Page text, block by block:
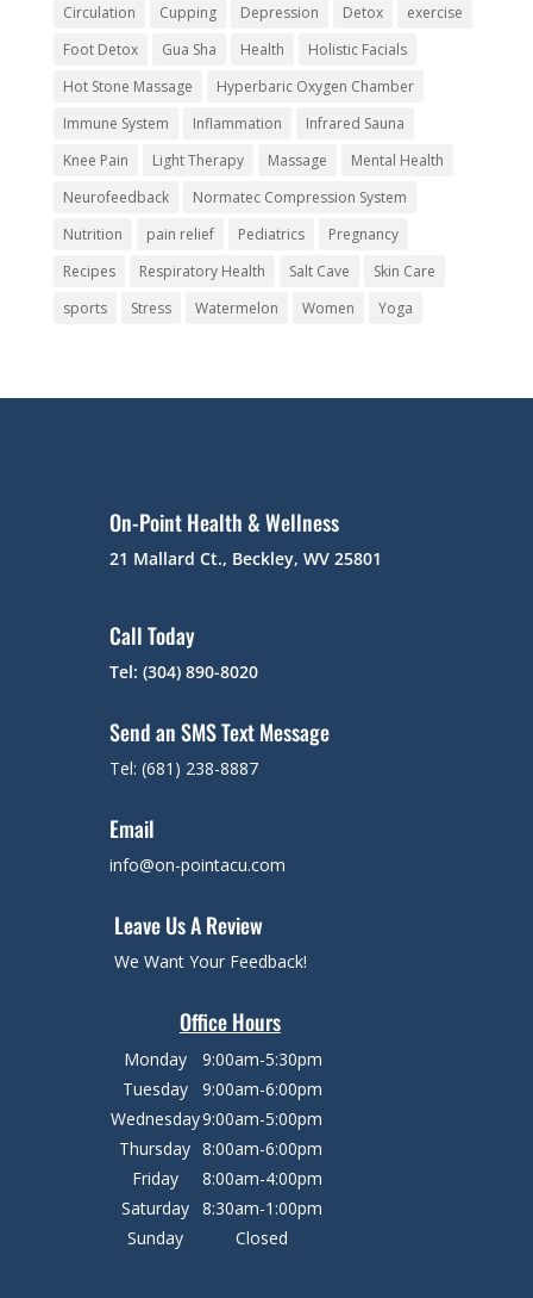
Circulation
Cupping Depression Detox
exercise
Foot Detox
Gua Sha Health
Holistic Facials
Hot Stone Massage
Hyperbaric Oxygen Chamber
Immune System
Inflammation
Infrared Sauna
Knee Pain
Light Therapy Massage
Mental Health
Neurofeedback
Normatec Compression System
Nutrition
pain relief Pediatrics
Pregnancy
Recipes
Respiratory Health Salt Cave
Skin Care
sports
Stress Watermelon Women Yoga
On-Point Health & Wellness
21 Mallard Ct., Beckley, WV 25801
Call Today
Tel: (304) 890-8020
Send an SMS Text Message
Tel: (681) 238-8887
Email
info@on-pointacu.com
Leave Us A Review
We Want Your Feedback!
Office Hours
Monday
9:00am-5:30pm
Tuesday
9:00am-6:00pm
Wednesday9:00am-5:00pm
Thursday 8:00am-6:00pm
Friday
8:00am-4:00pm
Saturday 8:30am-1:00pm
Sunday
Closed